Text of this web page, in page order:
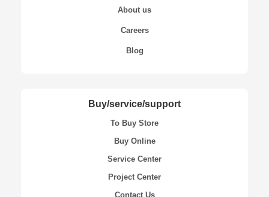
About us
Careers
Blog
Buy/service/support
To Buy Store
Buy Online
Service Center
Project Center
Contact Us